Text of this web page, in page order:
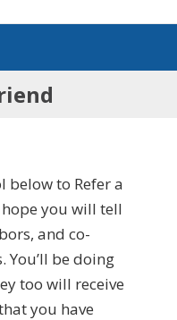
below to Refer a
you will tell
and co-
You’ll be doing
too will receive
you have